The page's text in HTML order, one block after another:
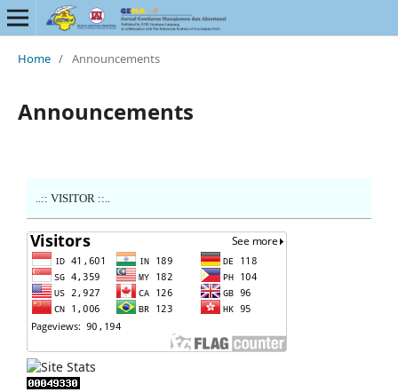
Home / Announcements
Announcements
..:: VISITOR ::..